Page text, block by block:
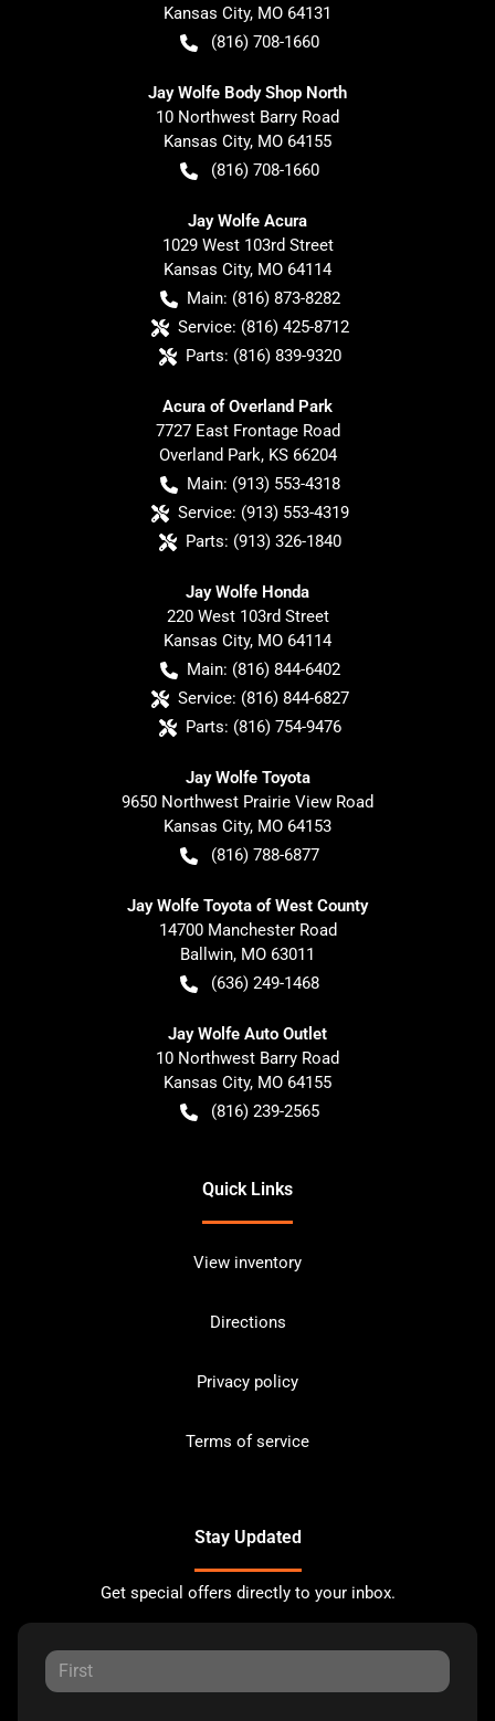
Kansas City, MO 64131
(816) 708-1660
Jay Wolfe Body Shop North
10 Northwest Barry Road
Kansas City, MO 64155
(816) 708-1660
Jay Wolfe Acura
1029 West 103rd Street
Kansas City, MO 64114
Main: (816) 873-8282
Service: (816) 425-8712
Parts: (816) 839-9320
Acura of Overland Park
7727 East Frontage Road
Overland Park, KS 66204
Main: (913) 553-4318
Service: (913) 553-4319
Parts: (913) 326-1840
Jay Wolfe Honda
220 West 103rd Street
Kansas City, MO 64114
Main: (816) 844-6402
Service: (816) 844-6827
Parts: (816) 754-9476
Jay Wolfe Toyota
9650 Northwest Prairie View Road
Kansas City, MO 64153
(816) 788-6877
Jay Wolfe Toyota of West County
14700 Manchester Road
Ballwin, MO 63011
(636) 249-1468
Jay Wolfe Auto Outlet
10 Northwest Barry Road
Kansas City, MO 64155
(816) 239-2565
Quick Links
View inventory
Directions
Privacy policy
Terms of service
Stay Updated
Get special offers directly to your inbox.